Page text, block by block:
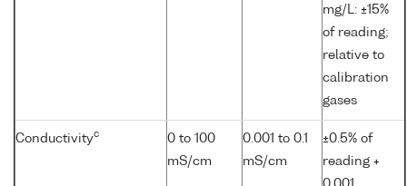
mg/L: ±15%
of reading;
relative to
calibration
gases
Conductivityc
0 to 100
mS/cm
0.001 to 0.1
mS/cm
±0.5% of
reading +